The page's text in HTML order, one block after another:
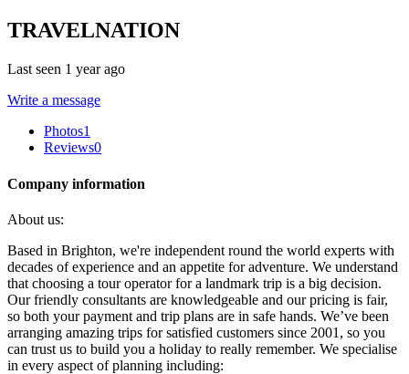
TRAVELNATION
Last seen 1 year ago
Write a message
Photos1
Reviews0
Company information
About us:
Based in Brighton, we're independent round the world experts with
decades of experience and an appetite for adventure. We understand
that choosing a tour operator for a landmark trip is a big decision.
Our friendly consultants are knowledgeable and our pricing is fair,
so both your payment and trip plans are in safe hands. We’ve been
arranging amazing trips for satisfied customers since 2001, so you
can trust us to build you a holiday to really remember. We specialise
in every aspect of planning including: